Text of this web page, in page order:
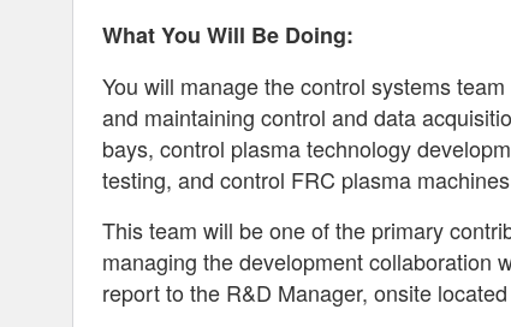
What You Will Be Doing:
You will manage the control systems
and maintaining control and data
bays, control plasma technology
testing, and control FRC plasma
This team will be one of the primary
managing the development collaboration
report to the R&D Manager, onsite